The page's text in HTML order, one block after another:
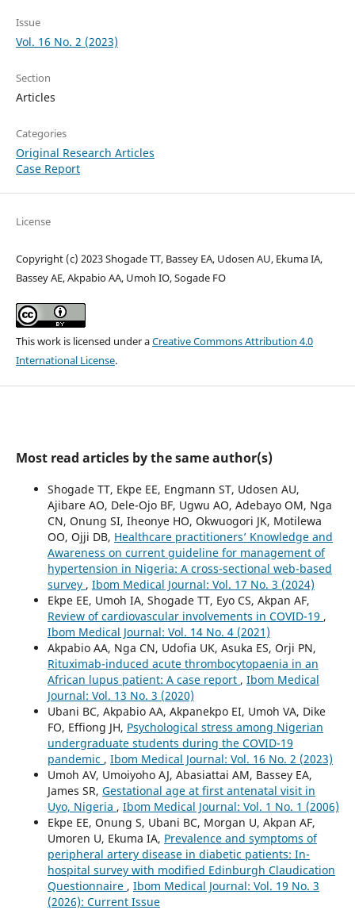
Issue
Vol. 16 No. 2 (2023)
Section
Articles
Categories
Original Research Articles
Case Report
License
Copyright (c) 2023 Shogade TT, Bassey EA, Udosen AU, Ekuma IA,
Bassey AE, Akpabio AA, Umoh IO, Sogade FO
This work is licensed under aCreative Commons Attribution 4.0
International License.
Most read articles by the same author(s)
Shogade TT, Ekpe EE, Engmann ST, Udosen AU,
Ajibare AO, Dele-Ojo BF, Ugwu AO, Adebayo OM, Nga
CN, Onung SI, Iheonye HO, Okwuogori JK, Motilewa
OO, Ojji DB, Healthcare practitioners’ Knowledge and
Awareness on current guideline for management of
hypertension in Nigeria: A cross-sectional web-based
survey , Ibom Medical Journal: Vol. 17 No. 3 (2024)
Ekpe EE, Umoh IA, Shogade TT, Eyo CS, Akpan AF,
Review of cardiovascular involvements in COVID-19 ,
Ibom Medical Journal: Vol. 14 No. 4 (2021)
Akpabio AA, Nga CN, Udofia UK, Asuka ES, Orji PN,
Rituximab-induced acute thrombocytopaenia in an
African lupus patient: A case report , Ibom Medical
Journal: Vol. 13 No. 3 (2020)
Ubani BC, Akpabio AA, Akpanekpo EI, Umoh VA, Dike
FO, Effiong JH, Psychological stress among Nigerian
undergraduate students during the COVID-19
pandemic , Ibom Medical Journal: Vol. 16 No. 2 (2023)
Umoh AV, Umoiyoho AJ, Abasiattai AM, Bassey EA,
James SR, Gestational age at first antenatal visit in
Uyo, Nigeria , Ibom Medical Journal: Vol. 1 No. 1 (2006)
Ekpe EE, Onung S, Ubani BC, Morgan U, Akpan AF,
Umoren U, Ekuma IA, Prevalence and symptoms of
peripheral artery disease in diabetic patients: In-
hospital survey with modified Edinburgh Claudication
Questionnaire , Ibom Medical Journal: Vol. 19 No. 3
(2026): Current Issue